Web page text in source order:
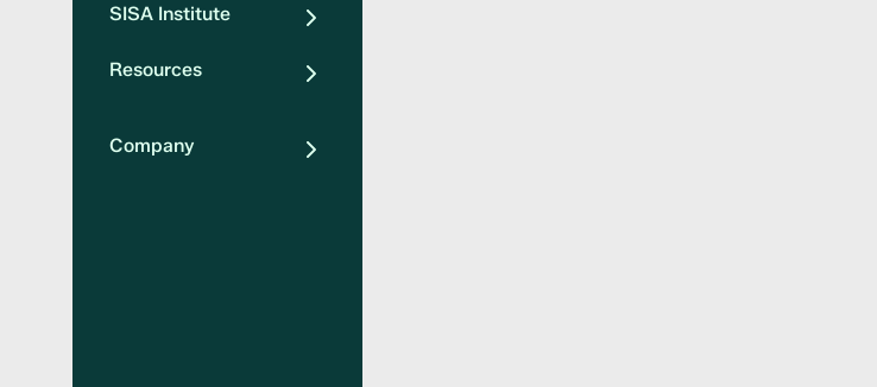
SISA Institute
Resources
Company